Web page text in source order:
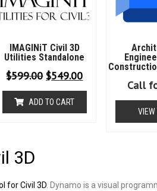
IMAGINiT Civil 3D
Utilities Standalone
$599.00 $549.00
ADD TO CART
Call
VIEW
3D
for Civil 3D. Dynamo is a visual